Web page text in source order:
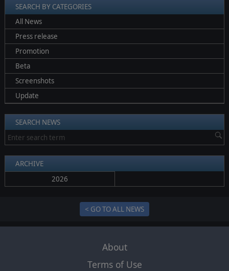
SEARCH BY CATEGORIES
All News
Press release
Promotion
Beta
Screenshots
Update
SEARCH NEWS
ARCHIVE
2026
< GO TO ALL NEWS
About
Terms of Use